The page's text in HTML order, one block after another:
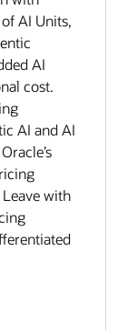
AI Units,
AI
cost.
AI and AI
with